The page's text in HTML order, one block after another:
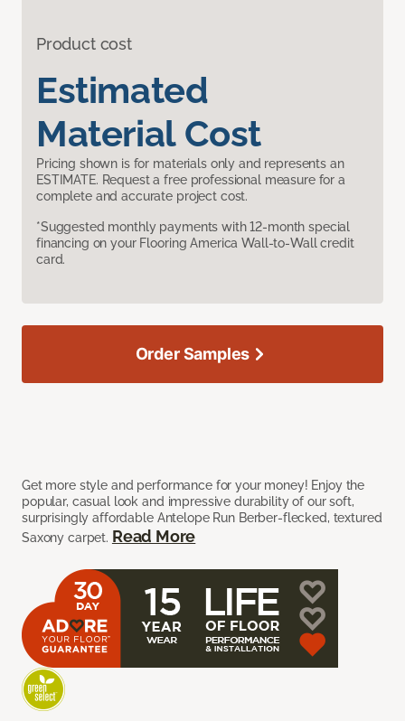
Product cost
Estimated
Material Cost
Pricing shown is for materials only and represents an
ESTIMATE. Request a free professional measure for a
complete and accurate project cost.
*Suggested monthly payments with 12-month special
financing on your Flooring America Wall-to-Wall credit
card.
Get more style and performance for your money! Enjoy the
popular, casual look and impressive durability of our soft,
surprisingly affordable Antelope Run Berber-flecked, textured
Saxony carpet. Read More
Order Samples